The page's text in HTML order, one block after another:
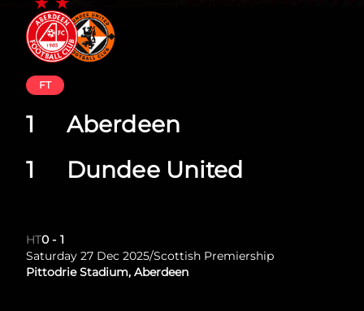
Aberdeen
Dundee United
FT
1
1
HT0 - 1
Saturday 27 Dec 2025/Scottish Premiership
Pittodrie Stadium, Aberdeen